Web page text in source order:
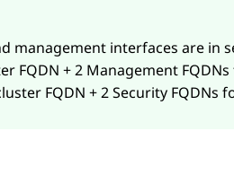
management interfaces are in
FQDN + 2 Management
FQDN + 2 Security FQDNs